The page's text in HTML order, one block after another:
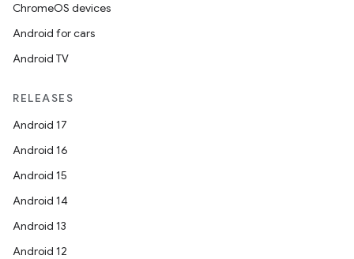
ChromeOS devices
Android for cars
Android TV
RELEASES
Android 17
Android 16
Android 15
Android 14
Android 13
Android 12